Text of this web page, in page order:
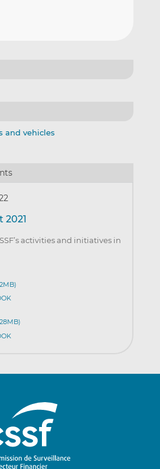
and vehicles
2021
activities and initiatives in